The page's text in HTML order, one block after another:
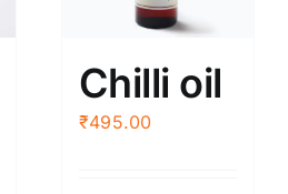
Chilli oil
₹495.00